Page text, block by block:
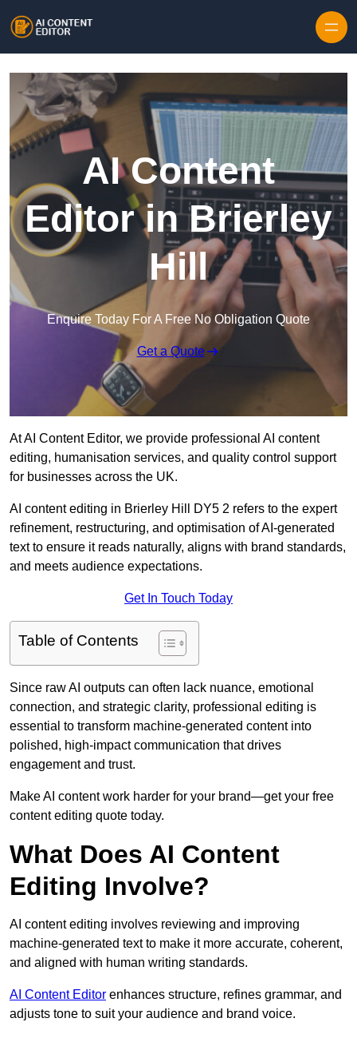
AI Content
Editor in Brierley
Hill
Enquire Today For A Free No Obligation Quote
Get a Quote
At AI Content Editor, we provide professional AI content
editing, humanisation services, and quality control support
for businesses across the UK.
AI content editing in Brierley Hill DY5 2 refers to the expert
refinement, restructuring, and optimisation of AI-generated
text to ensure it reads naturally, aligns with brand standards,
and meets audience expectations.
Get In Touch Today
Table of Contents
Since raw AI outputs can often lack nuance, emotional
connection, and strategic clarity, professional editing is
essential to transform machine-generated content into
polished, high-impact communication that drives
engagement and trust.
Make AI content work harder for your brand—get your free
content editing quote today.
What Does AI Content
Editing Involve?
AI content editing involves reviewing and improving
machine-generated text to make it more accurate, coherent,
and aligned with human writing standards.
AI Content Editor enhances structure, refines grammar, and
adjusts tone to suit your audience and brand voice.